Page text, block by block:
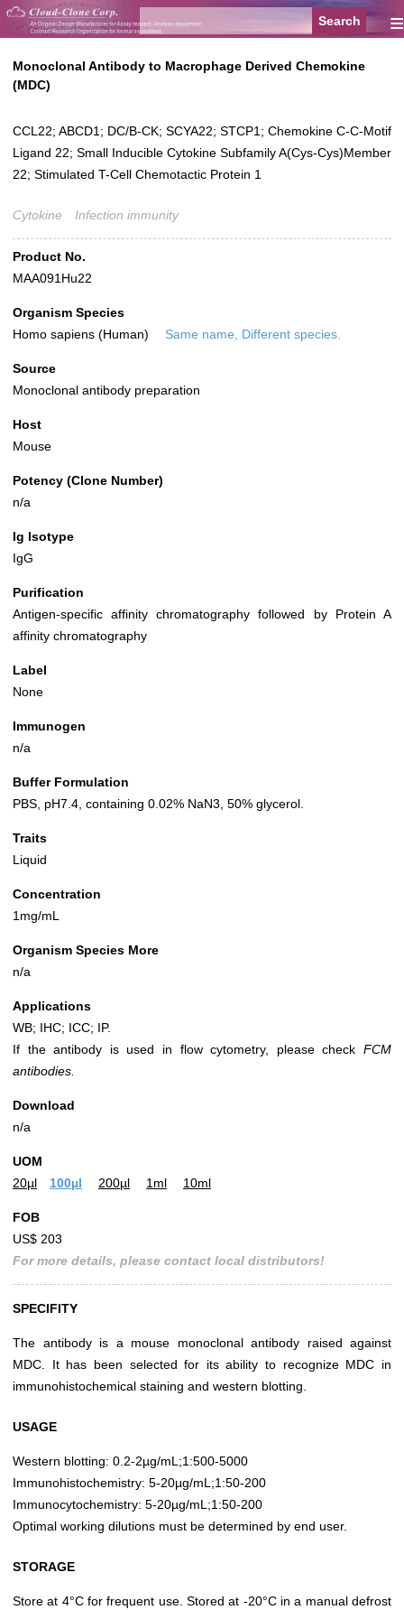
≡
Monoclonal Antibody to Macrophage Derived Chemokine
(MDC)
CCL22; ABCD1; DC/B-CK; SCYA22; STCP1; Chemokine C-C-Motif
Ligand 22; Small Inducible Cytokine Subfamily A(Cys-Cys)Member
22; Stimulated T-Cell Chemotactic Protein 1
Cytokine Infection immunity
Product No.
MAA091Hu22
Organism Species
Homo sapiens (Human)
Same name, Different species.
Source
Monoclonal antibody preparation
Host
Mouse
Potency (Clone Number)
n/a
Ig Isotype
IgG
Purification
Antigen-specific affinity chromatography followed by Protein A
affinity chromatography
Label
None
Immunogen
n/a
Buffer Formulation
PBS, pH7.4, containing 0.02% NaN3, 50% glycerol.
Traits
Liquid
Concentration
1mg/mL
Organism Species More
n/a
Applications
WB; IHC; ICC; IP.
If the antibody is used in flow cytometry, please check FCM
antibodies.
Download
n/a
UOM
20µl
100µl 200µl 1ml 10ml
FOB
US$ 203
For more details, please contact local distributors!
SPECIFITY
The antibody is a mouse monoclonal antibody raised against
MDC. It has been selected for its ability to recognize MDC in
immunohistochemical staining and western blotting.
USAGE
Western blotting: 0.2-2µg/mL;1:500-5000
Immunohistochemistry: 5-20µg/mL;1:50-200
Immunocytochemistry: 5-20µg/mL;1:50-200
Optimal working dilutions must be determined by end user.
STORAGE
Store at 4°C for frequent use. Stored at -20°C in a manual defrost